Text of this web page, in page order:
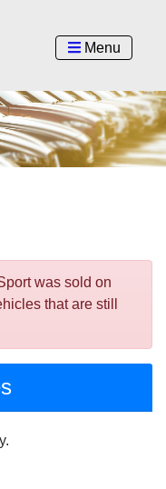
Menu
was sold on
that are still